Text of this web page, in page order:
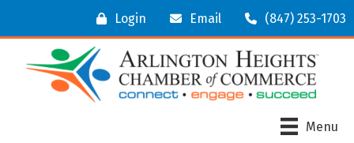
Login Email (847) 253-1703
Menu